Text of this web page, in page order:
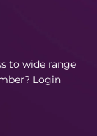
to wide range
Login